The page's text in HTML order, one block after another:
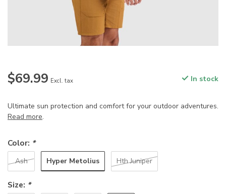
$69.99 Excl. tax In stock
Ultimate sun protection and comfort for your outdoor adventures.
Read more.
Color: *
Ash Hyper Metolius Hth Juniper
Size: *